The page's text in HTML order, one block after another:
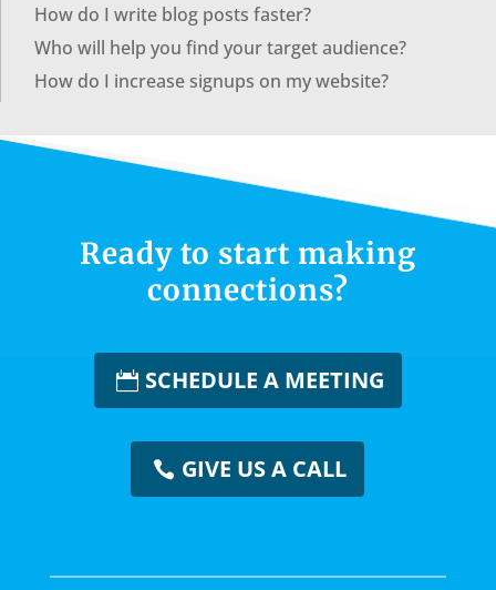
How do I write blog posts faster?
Who will help you find your target audience?
How do I increase signups on my website?
Ready to start making
connections?
SCHEDULE A MEETING
GIVE US A CALL